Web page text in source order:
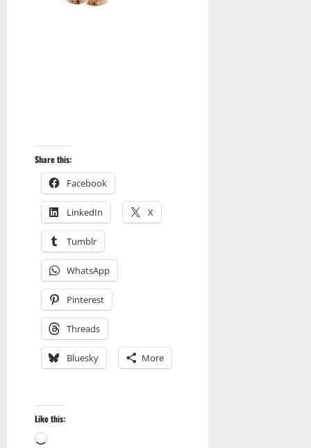
Share this:
Facebook
LinkedIn X
Tumblr
WhatsApp
Pinterest
Threads
Bluesky More
Like this:
Loading…
Amazon